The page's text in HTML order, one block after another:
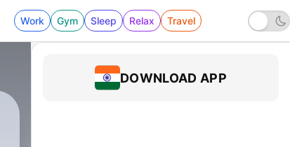
Work Gym Sleep Relax Travel
DOWNLOAD APP